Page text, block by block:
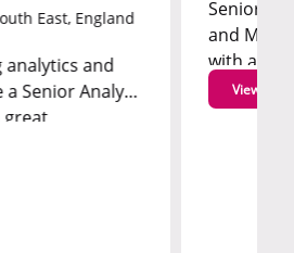
Senior Consultant,
and Marketing
with a leading marketing
consultancy that is looking
View job